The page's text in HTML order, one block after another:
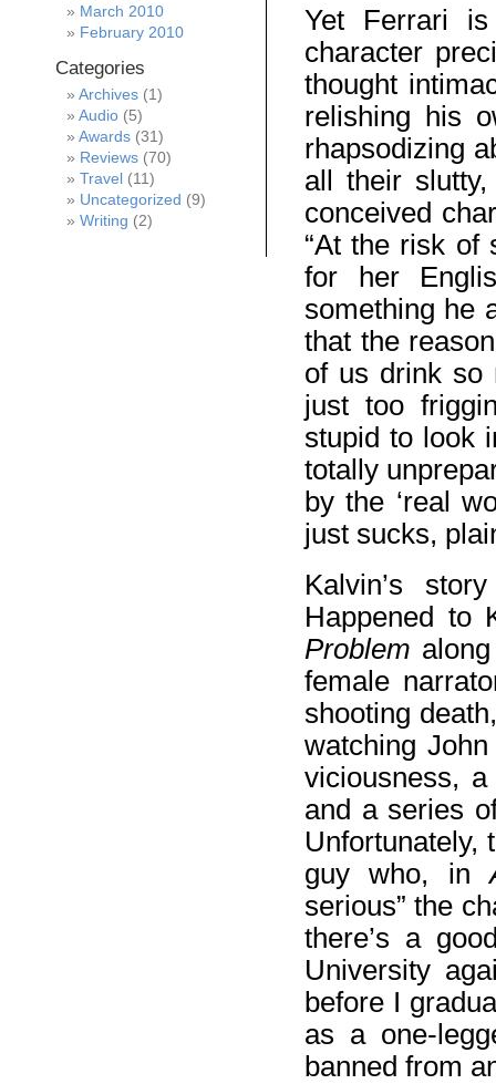
Yet Ferrari
character
thought
relishing his
rhapsodizing
all their
conceived
“At the risk of
for her
something he
that the
of us drink so
just too
stupid to look
totally
by the ‘real
just sucks,
Kalvin’s
Happened to
Problem
female
shooting
watching
viciousness,
and a series
Unfortunately,
guy who, in
serious” the
there’s a
University
before I
as a one-
banned from
March 2010
February 2010
Categories
Archives (1)
Audio (5)
Awards (31)
Reviews (70)
Travel (11)
Uncategorized (9)
Writing (2)